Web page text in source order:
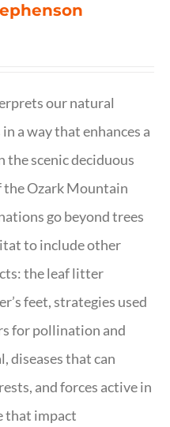
our natural
a way that enhances a
the scenic deciduous
the Ozark Mountain
go beyond trees
to include other
the leaf litter
feet, strategies used
for pollination and
diseases that can
and forces active in
that impact